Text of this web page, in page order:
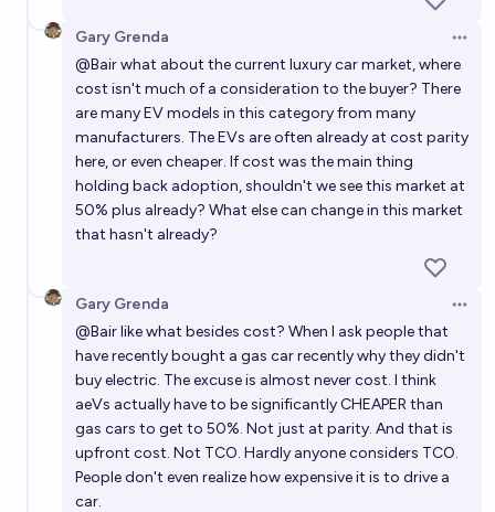
Gary Grenda
@Bairwhat about the current luxury car market, where
cost isn't much of a consideration to the buyer? There
are many EV models in this category from many
manufacturers. The EVs are often already at cost parity
here, or even cheaper. If cost was the main thing
holding back adoption, shouldn't we see this market at
50% plus already? What else can change in this market
that hasn't already?
Gary Grenda
@Bairlike what besides cost? When I ask people that
have recently bought a gas car recently why they didn't
buy electric. The excuse is almost never cost. I think
aeVs actually have to be significantly CHEAPER than
gas cars to get to 50%. Not just at parity. And that is
upfront cost. Not TCO. Hardly anyone considers TCO.
People don't even realize how expensive it is to drive a
car.